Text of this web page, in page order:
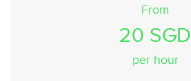
From
20 SGD
per hour